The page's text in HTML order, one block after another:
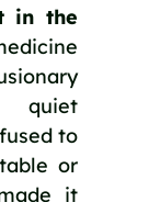
in the
to
or
it